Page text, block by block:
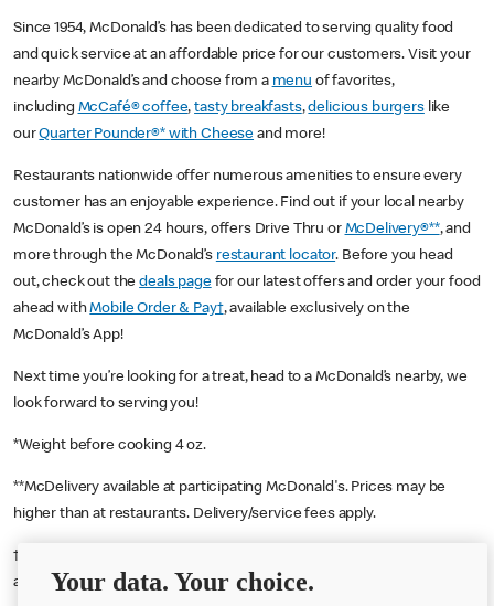
Since 1954, McDonald’s has been dedicated to serving quality food
and quick service at an affordable price for our customers. Visit your
nearby McDonald’s and choose from a menu of favorites,
including McCafé® coffee,tasty breakfasts,delicious burgerslike
ourQuarter Pounder®* with Cheese and more!
Restaurants nationwide offer numerous amenities to ensure every
customer has an enjoyable experience. Find out if your local nearby
McDonald’s is open 24 hours, offers Drive Thru or McDelivery®**, and
more through the McDonald’s restaurant locator. Before you head
out, check out thedeals pagefor our latest offers and order your food
ahead withMobile Order & Pay†, available exclusively on the
McDonald’s App!
Next time you’re looking for a treat, head to a McDonald’s nearby, we
look forward to serving you!
*Weight before cooking 4 oz.
**McDelivery available at participating McDonald's. Prices may be
higher than at restaurants. Delivery/service fees apply.
† McD App download and registration required. Mobile Order & Pay
available at participating McDonald's.
Your data. Your choice.